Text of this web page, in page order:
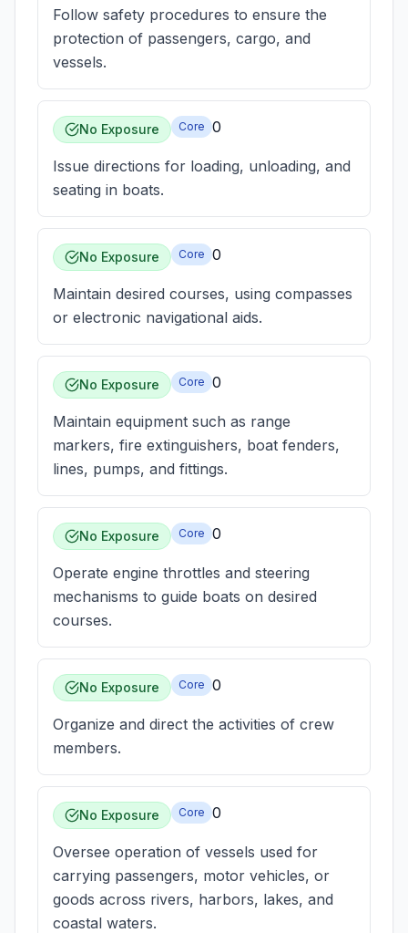
Follow safety procedures to ensure the
protection of passengers, cargo, and
vessels.
No Exposure Core 0
Issue directions for loading, unloading, and
seating in boats.
No Exposure Core 0
Maintain desired courses, using compasses
or electronic navigational aids.
No Exposure Core 0
Maintain equipment such as range
markers, fire extinguishers, boat fenders,
lines, pumps, and fittings.
No Exposure Core 0
Operate engine throttles and steering
mechanisms to guide boats on desired
courses.
No Exposure Core 0
Organize and direct the activities of crew
members.
No Exposure Core 0
Oversee operation of vessels used for
carrying passengers, motor vehicles, or
goods across rivers, harbors, lakes, and
coastal waters.